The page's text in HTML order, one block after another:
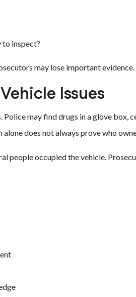
to inspect?
may lose important evidence.
Issues
Police may find drugs in a glove box,
does not always prove who
people occupied the vehicle.